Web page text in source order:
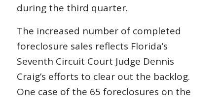
during the third quarter.
The increased number of completed
foreclosure sales reflects Florida’s
Seventh Circuit Court Judge Dennis
Craig’s efforts to clear out the backlog.
One case of the 65 foreclosures on the